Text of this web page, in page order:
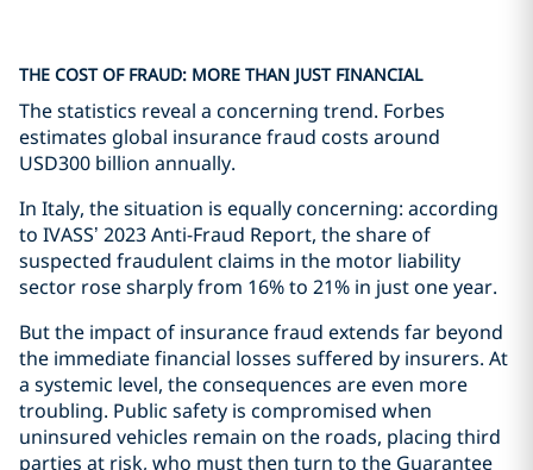
THE COST OF FRAUD: MORE THAN JUST FINANCIAL
The statistics reveal a concerning trend. Forbes
estimates global insurance fraud costs around
USD300 billion annually.
In Italy, the situation is equally concerning: according
to IVASS’ 2023 Anti-Fraud Report, the share of
suspected fraudulent claims in the motor liability
sector rose sharply from 16% to 21% in just one year.
But the impact of insurance fraud extends far beyond
the immediate financial losses suffered by insurers. At
a systemic level, the consequences are even more
troubling. Public safety is compromised when
uninsured vehicles remain on the roads, placing third
parties at risk, who must then turn to the Guarantee